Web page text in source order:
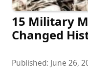
15 Military
Changed
Published: June 26,